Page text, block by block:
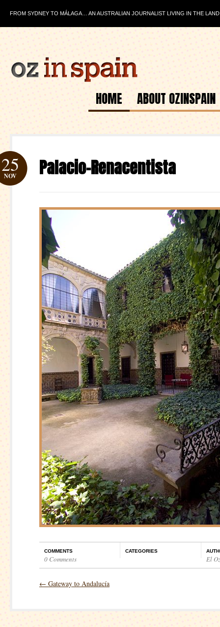
FROM SYDNEY TO MÁLAGA… AN AUSTRALIAN JOURNALIST LIVING IN THE
HOME ABOUT OZINSPAIN
Palacio-Renacentista
25
NOV
COMMENTS
0 Comments
CATEGORIES
El Oz
← Gateway to Andalucía